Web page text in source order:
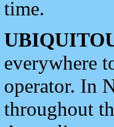
time.
everywhere
operator. In
throughout